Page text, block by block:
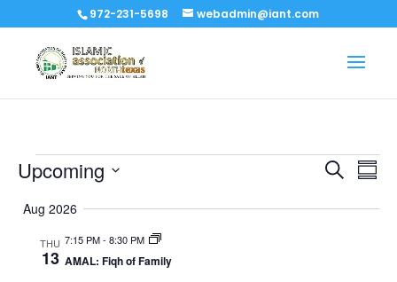
972-231-5698 webadmin@iant.com
Events
Events
and
Search
Upcoming
date.
Aug 2026
THU
13
7:15 PM- 8:30 PM
AMAL: Fiqh of Family